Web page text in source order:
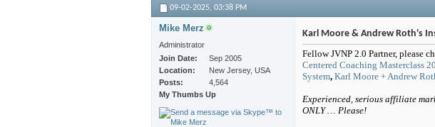
09-02-2025, 03:38 PM
Mike Merz
Administrator
Join Date
Sep 2005
Location
New Jersey, USA
Posts
4,564
My Thumbs Up
Karl Moore & Andrew Roth's
Fellow JVNP 2.0 Partner, please
Centered Coaching Masterclass
System, Karl Moore + Andrew
Experienced, serious affiliate
ONLY … Please!